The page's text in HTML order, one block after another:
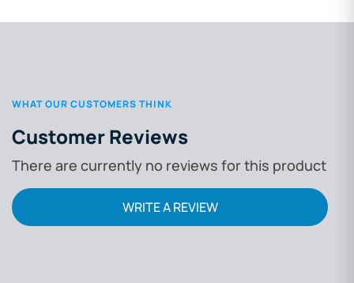
WHAT OUR CUSTOMERS THINK
Customer Reviews
There are currently no reviews for this product
WRITE A REVIEW